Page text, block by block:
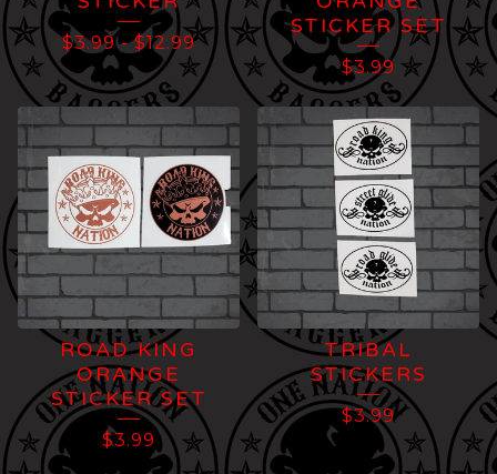
$3.99-$12.99
STICKER SET
$3.99
ROAD KING
ORANGE
STICKER SET
$3.99
TRIBAL
STICKERS
$3.99